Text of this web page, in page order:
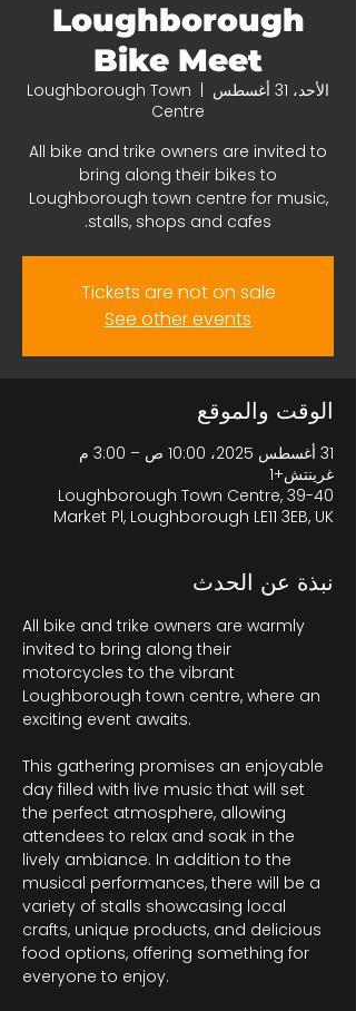
Loughborough
Bike Meet
الأحد، 31 أغسطس
Loughborough Town
Centre
All bike and trike owners are invited to
bring along their bikes to
Loughborough town centre for music,
stalls, shops and cafes.
Tickets are not on sale
See other events
الوقت والموقع
31 أغسطس 2025، 10:00 ص – 3:00 م
غرينتش+1
Loughborough Town Centre, 39-40
Market Pl, Loughborough LE11 3EB, UK
نبذة عن الحدث
All bike and trike owners are warmly
invited to bring along their
motorcycles to the vibrant
Loughborough town centre, where an
exciting event awaits.
This gathering promises an enjoyable
day filled with live music that will set
the perfect atmosphere, allowing
attendees to relax and soak in the
lively ambiance. In addition to the
musical performances, there will be a
variety of stalls showcasing local
crafts, unique products, and delicious
food options, offering something for
everyone to enjoy.